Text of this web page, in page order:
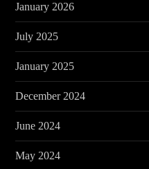
January 2026
July 2025
January 2025
December 2024
June 2024
May 2024